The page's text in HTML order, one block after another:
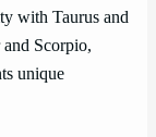
with Taurus and
Scorpio,
unique